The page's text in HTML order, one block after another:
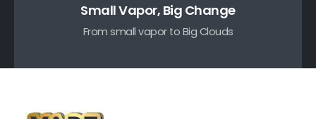
Small Vapor, Big Change
From small vapor to Big Clouds